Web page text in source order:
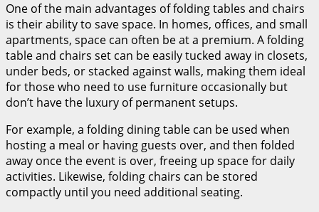
One of the main advantages of folding tables and chairs
is their ability to save space. In homes, offices, and small
apartments, space can often be at a premium. A folding
table and chairs set can be easily tucked away in closets,
under beds, or stacked against walls, making them ideal
for those who need to use furniture occasionally but
don’t have the luxury of permanent setups.
For example, a folding dining table can be used when
hosting a meal or having guests over, and then folded
away once the event is over, freeing up space for daily
activities. Likewise, folding chairs can be stored
compactly until you need additional seating.